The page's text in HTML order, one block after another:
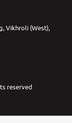
Vikhroli (West),
reserved